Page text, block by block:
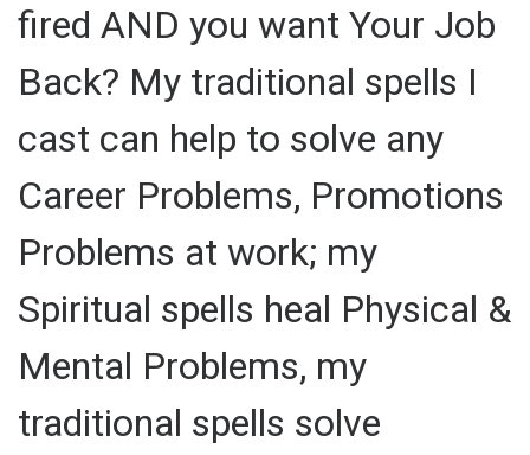
fired AND you want Your Job
Back? My traditional spells I
cast can help to solve any
Career Problems, Promotions
Problems at work; my
Spiritual spells heal Physical &
Mental Problems, my
traditional spells solve